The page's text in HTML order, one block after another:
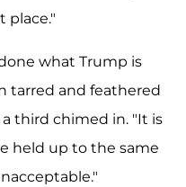
place."
what Trump is
tarred and feathered
third chimed in. "It is
held up to the same